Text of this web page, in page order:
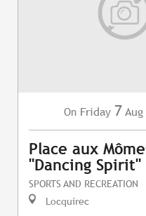
On Friday 7 Aug
Place aux
"Dancing Spirit"
SPORTS AND RECREATION
Locquirec